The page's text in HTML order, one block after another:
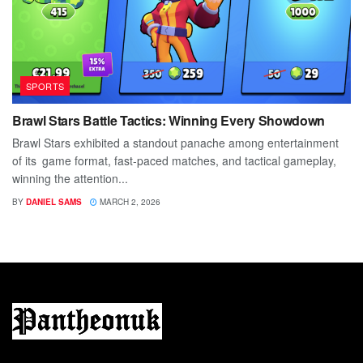
SPORTS
Brawl Stars Battle Tactics: Winning Every Showdown
Brawl Stars exhibited a standout panache among entertainment
of its game format, fast-paced matches, and tactical gameplay,
winning the attention...
BY DANIEL SAMS MARCH 2, 2026